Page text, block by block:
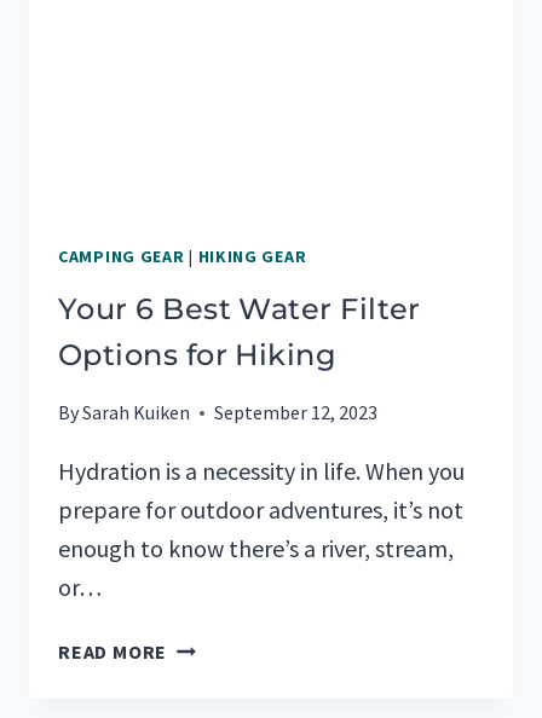
CAMPING GEAR | HIKING GEAR
Your 6 Best Water Filter
Options for Hiking
BySarah Kuiken September 12, 2023
Hydration is a necessity in life. When you
prepare for outdoor adventures, it’s not
enough to know there’s a river, stream,
or…
READ MORE YOUR